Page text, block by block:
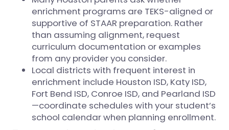
enrichment programs are TEKS-aligned or
supportive of STAAR preparation. Rather
than assuming alignment, request
curriculum documentation or examples
from any provider you consider.
Local districts with frequent interest in
enrichment include Houston ISD, Katy ISD,
Fort Bend ISD, Conroe ISD, and Pearland ISD
—coordinate schedules with your student’s
school calendar when planning enrollment.